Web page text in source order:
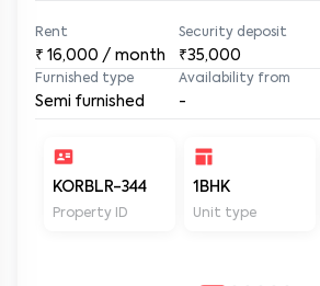
Rent
₹ 16,000 / month
Security deposit
₹35,000
Furnished type
Semi furnished
Availability from
-
KORBLR-344
Property ID
1BHK
Unit type